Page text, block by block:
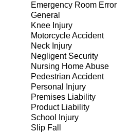
Emergency Room Error
General
Knee Injury
Motorcycle Accident
Neck Injury
Negligent Security
Nursing Home Abuse
Pedestrian Accident
Personal Injury
Premises Liability
Product Liability
School Injury
Slip Fall